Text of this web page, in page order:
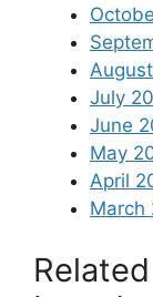
July
June
May
April
March